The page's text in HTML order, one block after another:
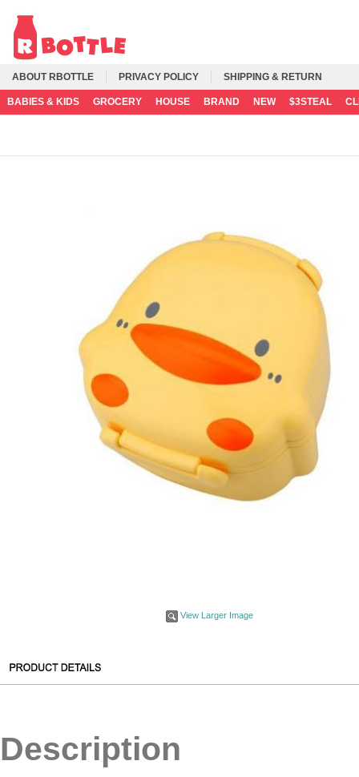
ABOUT RBOTTLE PRIVACY POLICY SHIPPING & RETURN
BABIES & KIDS GROCERY HOUSE BRAND NEW $3STEAL
View Larger Image
Description